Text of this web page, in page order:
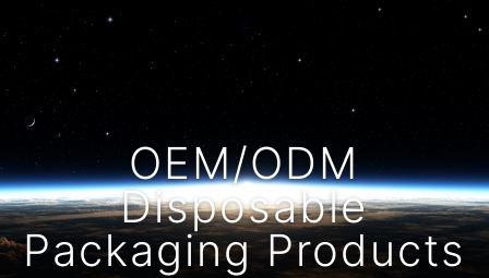
OEM/ODM
Disposable
Packaging Products